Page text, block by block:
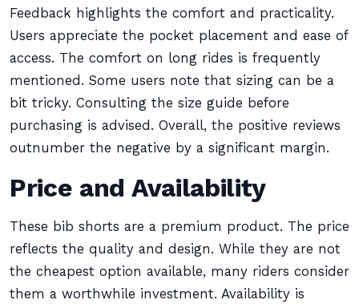
Feedback highlights the comfort and practicality.
Users appreciate the pocket placement and ease of
access. The comfort on long rides is frequently
mentioned. Some users note that sizing can be a
bit tricky. Consulting the size guide before
purchasing is advised. Overall, the positive reviews
outnumber the negative by a significant margin.
Price and Availability
These bib shorts are a premium product. The price
reflects the quality and design. While they are not
the cheapest option available, many riders consider
them a worthwhile investment. Availability is